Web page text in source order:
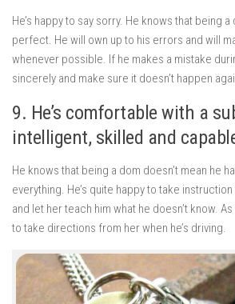
He’s happy to say sorry. He knows that being a
perfect. He will own up to his errors and will
whenever possible. If he makes a mistake
sincerely and make sure it doesn’t happen
9. He’s comfortable with a
intelligent, skilled and
He knows that being a dom doesn’t mean he
everything. He’s quite happy to take
and let her teach him what he doesn’t know. As
to take directions from her when he’s driving.